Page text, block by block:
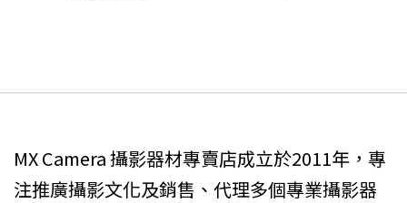
MX Camera 攝影器材專賣店成立於2011年，專
注推廣攝影文化及銷售、代理多個專業攝影器